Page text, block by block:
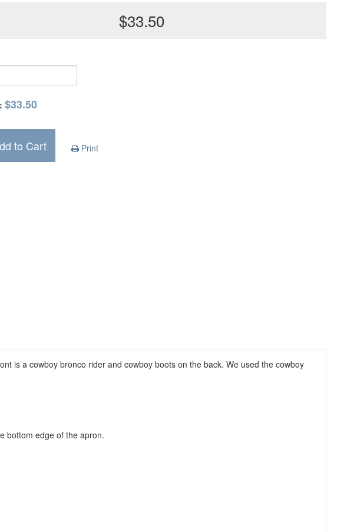
$33.50
$33.50
to Cart Print
is a cowboy bronco rider and cowboy boots on the back. We used the cowboy
bottom edge of the apron.